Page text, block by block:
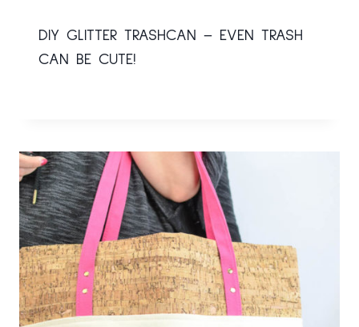
DIY GLITTER TRASHCAN – EVEN TRASH
CAN BE CUTE!